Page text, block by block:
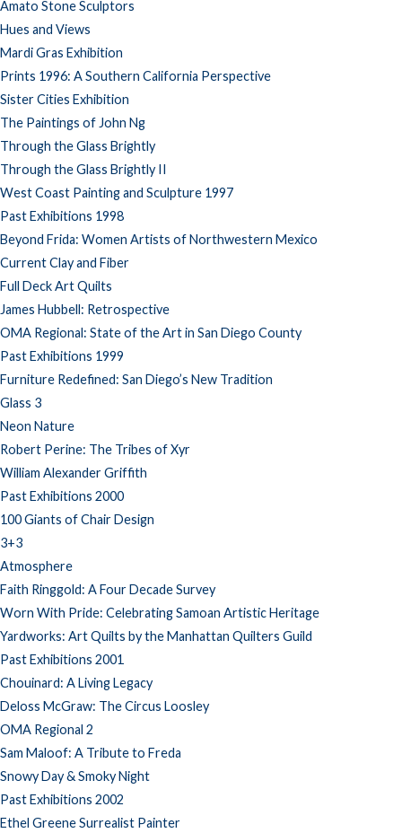
Amato Stone Sculptors
Hues and Views
Mardi Gras Exhibition
Prints 1996: A Southern California Perspective
Sister Cities Exhibition
The Paintings of John Ng
Through the Glass Brightly
Through the Glass Brightly II
West Coast Painting and Sculpture 1997
Past Exhibitions 1998
Beyond Frida: Women Artists of Northwestern Mexico
Current Clay and Fiber
Full Deck Art Quilts
James Hubbell: Retrospective
OMA Regional: State of the Art in San Diego County
Past Exhibitions 1999
Furniture Redefined: San Diego’s New Tradition
Glass 3
Neon Nature
Robert Perine: The Tribes of Xyr
William Alexander Griffith
Past Exhibitions 2000
100 Giants of Chair Design
3+3
Atmosphere
Faith Ringgold: A Four Decade Survey
Worn With Pride: Celebrating Samoan Artistic Heritage
Yardworks: Art Quilts by the Manhattan Quilters Guild
Past Exhibitions 2001
Chouinard: A Living Legacy
Deloss McGraw: The Circus Loosley
OMA Regional 2
Sam Maloof: A Tribute to Freda
Snowy Day & Smoky Night
Past Exhibitions 2002
Ethel Greene Surrealist Painter